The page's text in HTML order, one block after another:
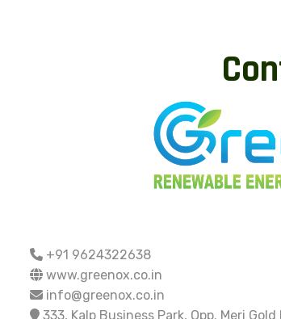
+91 9624322638
www.greenox.co.in
info@greenox.co.in
333, Kalp Business Park, Opp. Meri